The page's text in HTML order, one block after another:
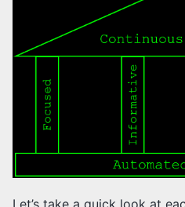
Let’s take a quick look at